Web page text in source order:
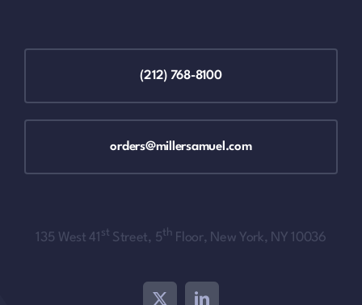
(212) 768-8100
orders@millersamuel.com
135 West 41 st Street, 5th Floor, New York, NY 10036